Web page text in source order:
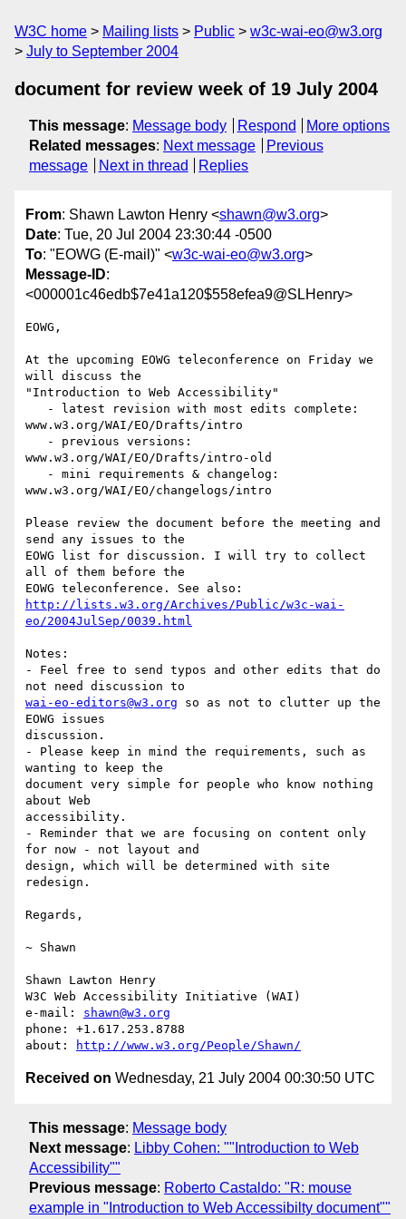
W3C home Mailing lists Public
w3c-wai-eo@w3.org
July to September 2004
document for review week of 19 July 2004
This message: Message body Respond
More options
Related messages: Next message
Previous
message
Next in thread Replies
From: Shawn Lawton Henry <shawn@w3.org>
Date: Tue, 20 Jul 2004 23:30:44 -0500
To: "EOWG (E-mail)" <w3c-wai-eo@w3.org>
Message-ID:
<000001c46edb$7e41a120$558efea9@SLHenry>
EOWG,
At the upcoming EOWG teleconference on Friday we
will discuss the
"Introduction to Web Accessibility"
www.w3.org/WAI/EO/Drafts/intro
www.w3.org/WAI/EO/Drafts/intro-old
www.w3.org/WAI/EO/changelogs/intro
Please review the document before the meeting and
send any issues to the
EOWG list for discussion. I will try to collect
all of them before the
http://lists.w3.org/Archives/Public/w3c-wai-
eo/2004JulSep/0039.html
Notes:
- Feel free to send typos and other edits that do
wai-eo-editors@w3.org so as not to clutter up the
EOWG issues
discussion.
- Please keep in mind the requirements, such as
wanting to keep the
document very simple for people who know nothing
about Web
accessibility.
- Reminder that we are focusing on content only
for now - not layout and
design, which will be determined with site
redesign.
Regards,
~ Shawn
Shawn Lawton Henry
W3C Web Accessibility Initiative (WAI)
e-mail: shawn@w3.org
phone: +1.617.253.8788
about:
http://www.w3.org/People/Shawn/
Received on Wednesday, 21 July 2004 00:30:50 UTC
This message: Message body
Next message: Libby Cohen: ""Introduction to Web
Accessibility""
Previous message: Roberto Castaldo: "R: mouse
example in "Introduction to Web Accessibilty document""